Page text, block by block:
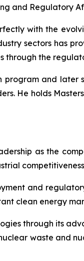
and Regulatory
with the
sectors has
the
program and
He holds
as the
and
clean energy
through its
waste and